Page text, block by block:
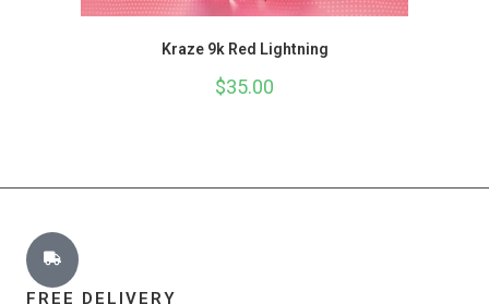
Kraze 9k Red Lightning
$35.00
FREE DELIVERY